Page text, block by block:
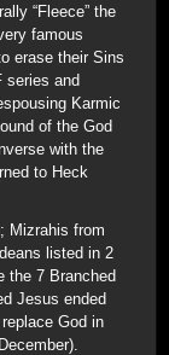
“Fleece” the
famous
erase their Sins
series and
Karmic
of the God
with the
to Heck
Mizrahis from
listed in 2
the 7 Branched
Jesus ended
God in